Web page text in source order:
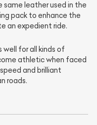
same leather used in the
pack to enhance the
an expedient ride.
well for all kinds of
athletic when faced
and brilliant
roads.